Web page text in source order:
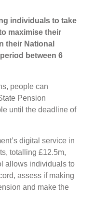
individuals to take
maximise their
their National
between 6
people can
Pension
until the deadline of
digital service in
totalling £12.5m,
allows individuals to
assess if making
and make the